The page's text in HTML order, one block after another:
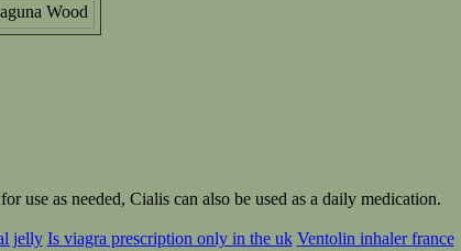
Wood
as needed, Cialis can also be used as a daily medication.
jelly Is viagra prescription only in the uk Ventolin inhaler france